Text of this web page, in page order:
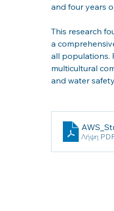
and four years
This research
a
all populations.
multicultural
and water
Λήψη